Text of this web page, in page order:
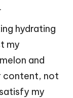
hydrating
my
and
content, not
my